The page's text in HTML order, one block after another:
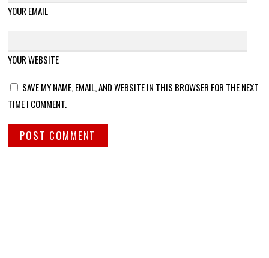
YOUR EMAIL
YOUR WEBSITE
SAVE MY NAME, EMAIL, AND WEBSITE IN THIS BROWSER FOR THE NEXT
TIME I COMMENT.